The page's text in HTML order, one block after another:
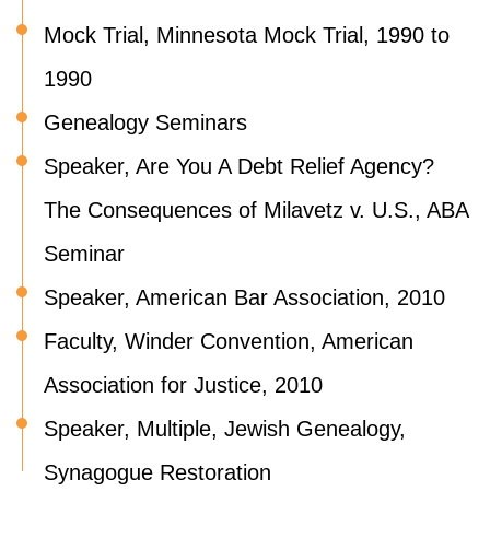
Mock Trial, Minnesota Mock Trial, 1990 to
1990
Genealogy Seminars
Speaker, Are You A Debt Relief Agency?
The Consequences of Milavetz v. U.S., ABA
Seminar
Speaker, American Bar Association, 2010
Faculty, Winder Convention, American
Association for Justice, 2010
Speaker, Multiple, Jewish Genealogy,
Synagogue Restoration